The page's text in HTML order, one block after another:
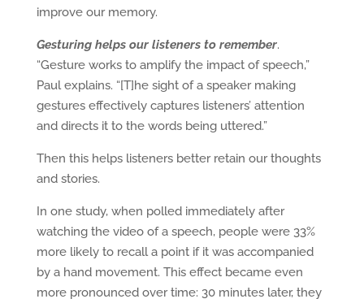
improve our memory.
Gesturing helps our listeners to remember.
“Gesture works to amplify the impact of speech,”
Paul explains. “[T]he sight of a speaker making
gestures effectively captures listeners’ attention
and directs it to the words being uttered.”
Then this helps listeners better retain our thoughts
and stories.
In one study, when polled immediately after
watching the video of a speech, people were 33%
more likely to recall a point if it was accompanied
by a hand movement. This effect became even
more pronounced over time: 30 minutes later, they